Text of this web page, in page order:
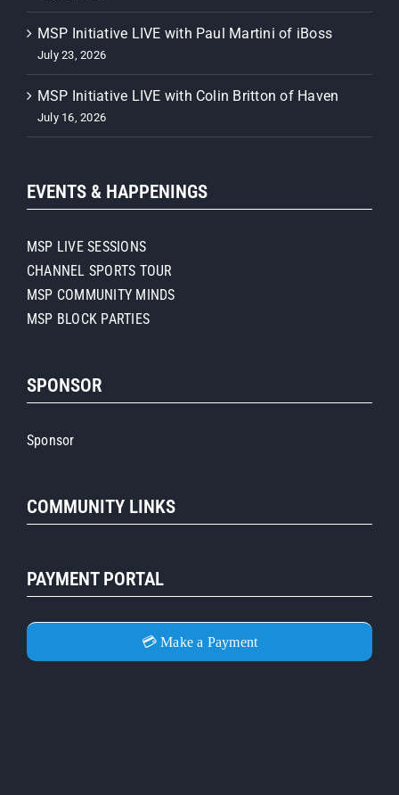
MSP Initiative LIVE with Paul Martini of iBoss
July 23, 2026
MSP Initiative LIVE with Colin Britton of Haven
July 16, 2026
EVENTS & HAPPENINGS
MSP LIVE SESSIONS
CHANNEL SPORTS TOUR
MSP COMMUNITY MINDS
MSP BLOCK PARTIES
SPONSOR
Sponsor
COMMUNITY LINKS
PAYMENT PORTAL
💳 Make a Payment